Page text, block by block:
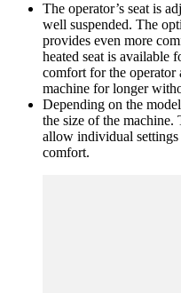
The operator’s seat is
well suspended. The
provides even more
heated seat is available
comfort for the
machine for longer
Depending on the
the size of the machine.
allow individual
comfort.